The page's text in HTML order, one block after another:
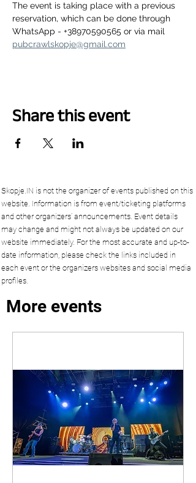
The event is taking place with a previous
reservation, which can be done through
WhatsApp - +38970590565 or via mail
pubcrawlskopje@gmail.com
Share this event
Skopje.IN is not the organizer of events published on this
website. Information is from event/ticketing platforms
and other organizers’ announcements. Event details
may change and might not always be updated on our
website immediately. For the most accurate and up-to-
date information, please check the links included in
each event or the organizers websites and social media
profiles.
More events